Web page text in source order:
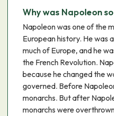
Why was Napoleon
Napoleon was one of the
European history. He was
much of Europe, and he
the French Revolution.
because he changed the
governed. Before
monarchs. But after
monarchs were